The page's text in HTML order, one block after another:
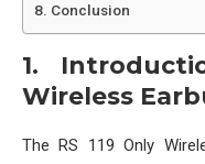
Conclusion
1.
Wireless
The RS 119 Only